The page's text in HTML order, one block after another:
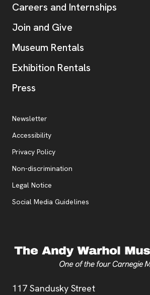
Address
117 Sandusky Street
Careers and Internships
Join and Give
Museum Rentals
Exhibition Rentals
Press
Additional Resources
Newsletter
Accessibility
Privacy Policy, opens new tab
Non-discrimination
Legal Notice
Social Media Guidelines